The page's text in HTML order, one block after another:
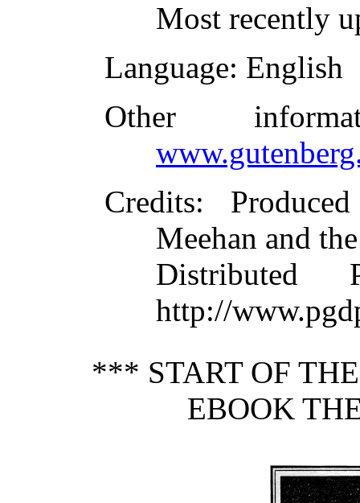
Most recently
Language: English
Other
Credits:
Meehan and
Distributed
http://
*** START OF
EBOOK